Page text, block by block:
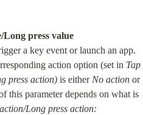
press value
a key event or launch an app.
action option (set in Tap
press action) is either No action
or
this parameter depends on what is
Long press action: